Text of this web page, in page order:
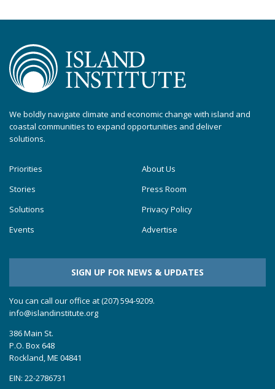
We boldly navigate climate and economic change with island and
coastal communities to expand opportunities and deliver
solutions.
Priorities
Stories
Solutions
Events
About Us
Press Room
Privacy Policy
Advertise
SIGN UP FOR NEWS & UPDATES
You can call our office at (207) 594-9209.
info@islandinstitute.org
386 Main St.
P.O. Box 648
Rockland, ME 04841
EIN: 22-2786731